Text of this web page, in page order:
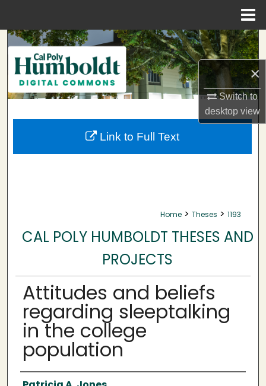
×
Switch to
desktopview
Search
Browse Collections
My Account
About
Home > Theses > 1193
CAL POLY HUMBOLDT THESES AND
PROJECTS
Attitudes and beliefs
regarding sleeptalking
in the college
population
Link to Full Text